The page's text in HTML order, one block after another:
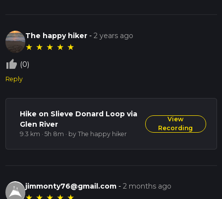
The happy hiker-2 years ago
★ ★ ★ ★ ★
thumb_up_off_alt (0)
Reply
Hike on Slieve Donard Loop via
Glen River
9.3 km · 5h 8m · by The happy hiker
View
Recording
jimmonty76@gmail.com -2 months ago